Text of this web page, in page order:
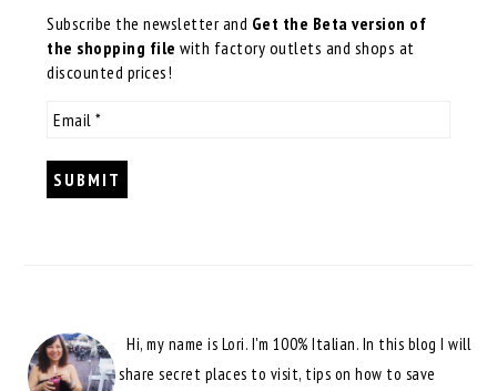
Subscribe the newsletter and Get the Beta version of
the shopping filewith factory outlets and shops at
discounted prices!
Hi, my name is Lori. I'm 100% Italian. In this blog I will
share secret places to visit, tips on how to save